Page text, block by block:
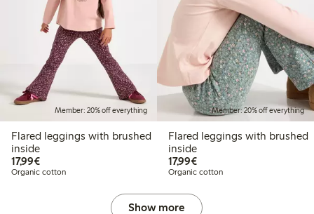
Member: 20% off everything
Flared leggings with brushed
inside
17,99€€17.99
Organic cotton
Member: 20% off everything
Flared leggings with brushed
inside
17,99€€17.99
Organic cotton
Show more